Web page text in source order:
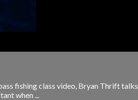
fishing class video, Bryan Thrift
when ...